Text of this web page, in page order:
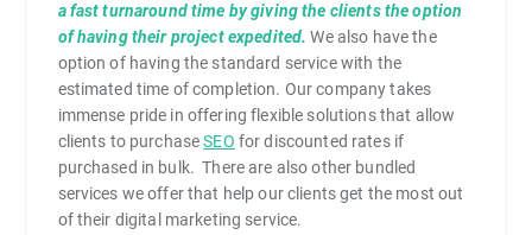
a fast turnaround time by giving the clients the option
of having their project expedited. We also have the
option of having the standard service with the
estimated time of completion. Our company takes
immense pride in offering flexible solutions that allow
clients to purchaseSEO for discounted rates if
purchased in bulk. There are also other bundled
services we offer that help our clients get the most out
of their digital marketing service.